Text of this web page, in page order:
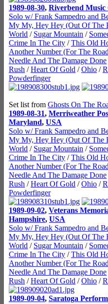
1989-08-30, Riverbend Music
Solo w/ Frank Sampedro and
My My, Hey Hey (Out Of The
World / Sugar Mountain /
Crime In The City /This Old
Another Number (For The
Needle And The Damage Done
Rush /Heart Of Gold /Ohio /
Powderfinger
Set list from Ghosts On The
1989-08-31, Merriweather
Maryland, USA
Solo w/ Frank Sampedro and
My My, Hey Hey (Out Of The
World / Sugar Mountain /
Crime In The City /This Old
Another Number (For The
Needle And The Damage Done
Rush /Heart Of Gold /Ohio /
Powderfinger
1989-09-02, Veterans
Hampshire, USA
Solo w/ Frank Sampedro and
My My, Hey Hey (Out Of The
World / Sugar Mountain /
Crime In The City /This Old
Another Number (For The
Needle And The Damage Done
Rush /Heart Of Gold /Ohio /
1989-09-04, Saratoga